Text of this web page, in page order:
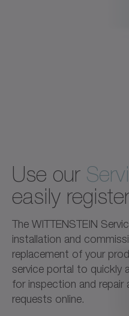
Use our
easily
The WITTENSTEIN
installation and
replacement of your
service portal to quickly
for inspection and repair
requests online.